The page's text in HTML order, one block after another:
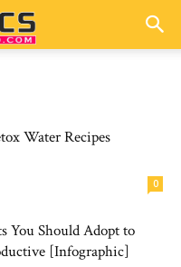
Water Recipes
0
You Should Adopt to
[Infographic]